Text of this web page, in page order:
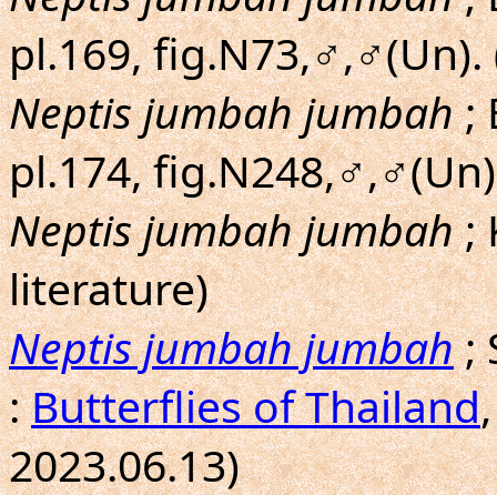
pl.169, fig.N73,♂,♂(Un).
Neptis jumbah jumbah;
pl.174,
Neptis jumbah jumbah;
literature)
Neptis jumbah jumbah;
:Butterflies of Thailand
2023.06.13)